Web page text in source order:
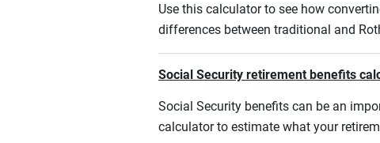
Use this calculator to see how
differences between traditional and
Social Security retirement benefits
Social Security benefits can be an
calculator to estimate what your